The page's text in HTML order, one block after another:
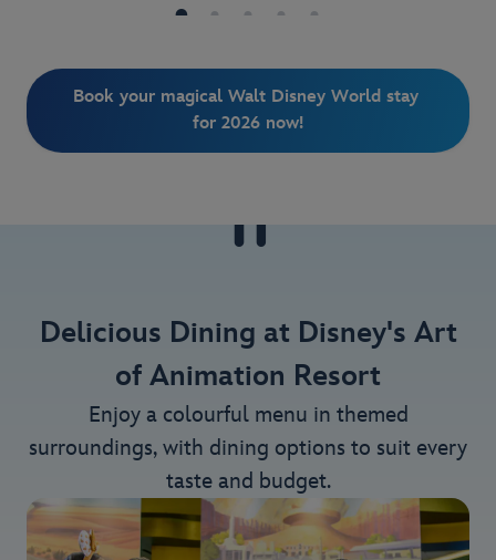
Book your magical Walt Disney World stay
for 2026 now!
Delicious Dining at Disney's Art
of Animation Resort
Enjoy a colourful menu in themed
surroundings, with dining options to suit every
taste and budget.